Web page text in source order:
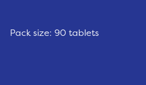
Pack size: 90 tablets